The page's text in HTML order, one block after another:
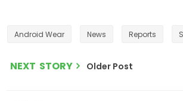
Android Wear News Reports
NEXT STORY Older Post